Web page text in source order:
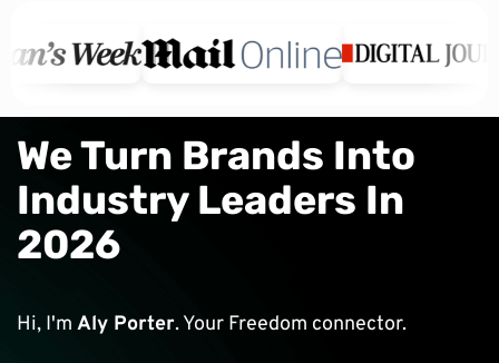
We Turn Brands Into
Industry Leaders In
2026
Hi, I'm Aly Porter. Your Freedom connector.